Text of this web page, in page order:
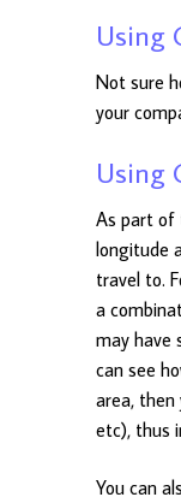
Using
Not sure
your
Using
As part of
longitude
travel to.
a
may have
can see
area, then
etc), thus
You can